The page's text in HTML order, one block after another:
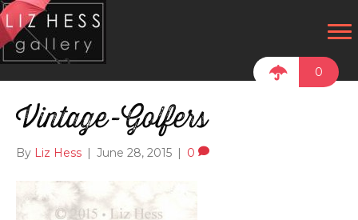
0
Vintage-Golfers
By Liz Hess June 28, 2015 0